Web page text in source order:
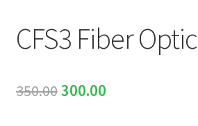
YOKOGAWA
CFS3 Fiber
350.00Original
300.00Current